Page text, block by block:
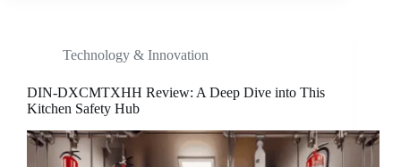
Technology & Innovation
DIN-DXCMTXHH Review: A Deep Dive into This
Kitchen Safety Hub